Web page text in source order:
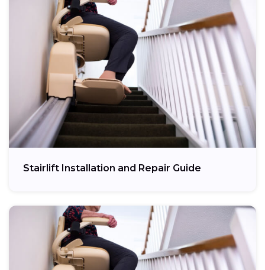
Stairlift Installation and Repair Guide